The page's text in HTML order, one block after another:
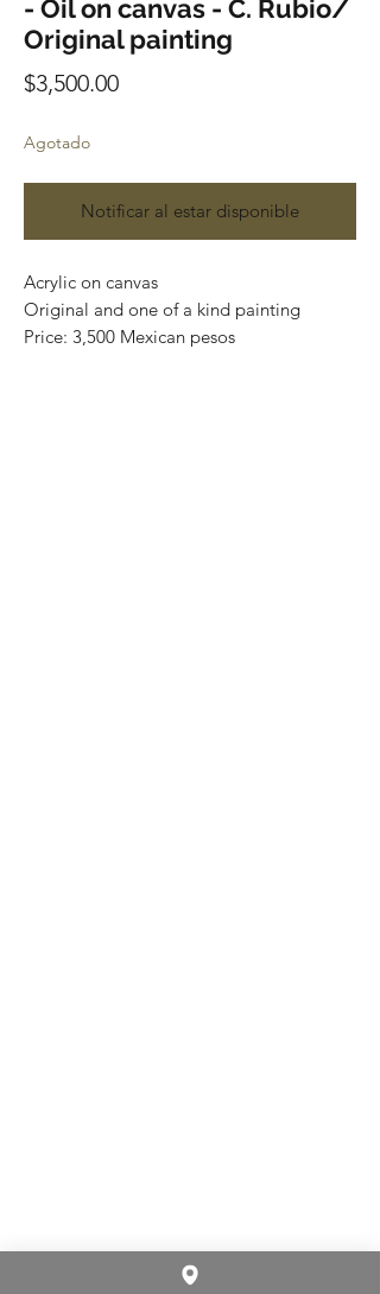
- Oil on canvas - C. Rubio/
Original painting
$3,500.00Precio
Agotado
Notificar al estar disponible
Acrylic on canvas
Original and one of a kind painting
Price: 3,500 Mexican pesos